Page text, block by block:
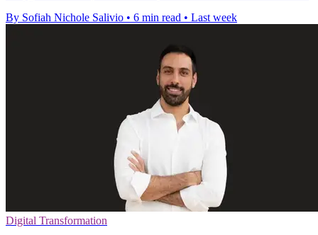
By Sofiah Nichole Salivio • 6 min read • Last week
Digital Transformation